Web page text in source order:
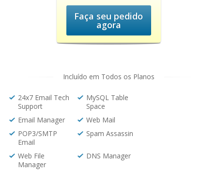
Faça seu pedido
agora
Incluído em Todos os Planos
24x7 Email Tech
Support
MySQL Table
Space
Email Manager
Web Mail
POP3/SMTP
Email
Spam Assassin
Web File
Manager
DNS Manager